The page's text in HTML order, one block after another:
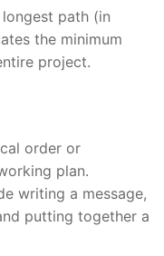
path (in
the minimum
project.
order or
plan.
writing a message,
putting together a